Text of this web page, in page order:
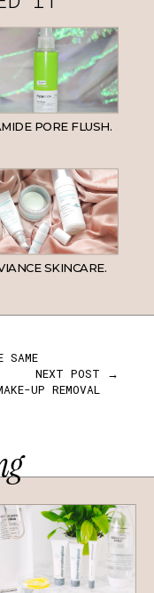
PORE FLUSH.
SKINCARE.
SAME
NEXT POST →
UP REMOVAL
SKINCARE